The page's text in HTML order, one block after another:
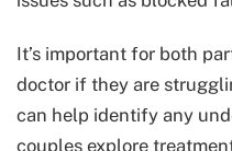
It’s important for both
doctor if they are
can help identify any
couples explore